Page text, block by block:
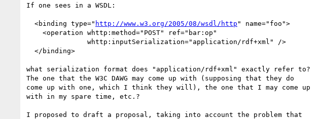
If one sees in a WSDL:
  <binding type="
http://www.w3.org/2005/08/wsdl/http " name="foo">
what serialization format does "application/rdf+xml" exactly refer to?
The one that the W3C DAWG may come up with (supposing that they do
come up with one, which I think they will), the one that I may come up
with in my spare time, etc.?
I proposed to draft a proposal, taking into account the problem that